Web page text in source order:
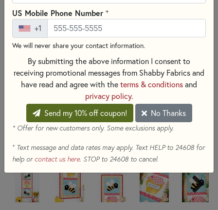
US Mobile Phone Number +
+1
We will never share your contact information.
By submitting the above information I consent to
receiving promotional messages from Shabby Fabrics and
have read and agree with the terms & conditions and
privacy policy.
Send my 10% off coupon!
No Thanks
* Offer for new customers only. Some exclusions apply.
+Text message and data rates may apply. Text HELP to 24608 for
help or contact us here. STOP to 24608 to cancel.